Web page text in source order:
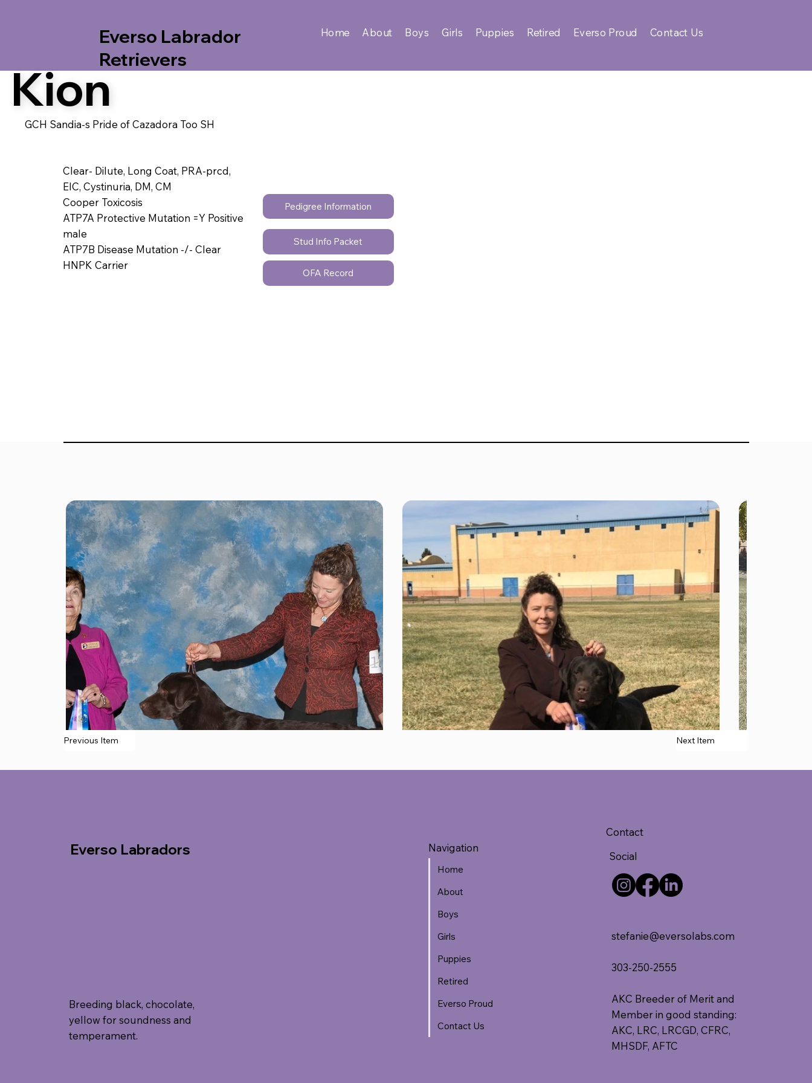
Everso Labrador
Retrievers
Home About Boys Girls Puppies Retired Everso Proud Contact Us
Kion
GCH Sandia-s Pride of Cazadora Too SH
Clear- Dilute, Long Coat, PRA-prcd,
EIC, Cystinuria, DM, CM
Cooper Toxicosis
ATP7A Protective Mutation =Y Positive
male
ATP7B Disease Mutation -/- Clear
HNPK Carrier
Pedigree Information
Stud Info Packet
OFA Record
Previous Item Next Item
Everso Labradors
Breeding black, chocolate,
yellow for soundness and
temperament.
Navigation
Home
About
Boys
Girls
Puppies
Retired
Everso Proud
Contact Us
Contact
Social
stefanie@eversolabs.com
303-250-2555
AKC Breeder of Merit and
Member in good standing:
AKC, LRC, LRCGD, CFRC,
MHSDF, AFTC